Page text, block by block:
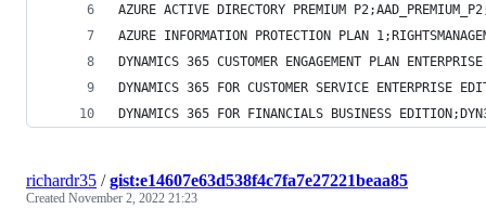
AZURE ACTIVE DIRECTORY PREMIUM
AZURE INFORMATION PROTECTION PLAN
DYNAMICS 365 CUSTOMER ENGAGEMENT PLAN
DYNAMICS 365 FOR CUSTOMER SERVICE ENTERPRISE
DYNAMICS 365 FOR FINANCIALS BUSINESS
richardr35 /gist:e14607e63d538f4c7fa7e27221beaa85
Created November 2, 2022 21:23